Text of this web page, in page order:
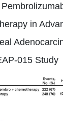
in
015 Study